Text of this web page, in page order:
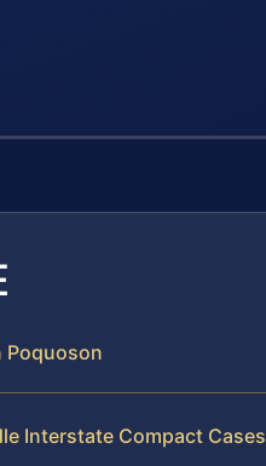
Poquoson
Interstate Compact Cases